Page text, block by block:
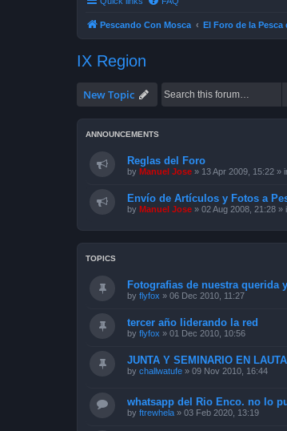
Pescando Con Mosca El Foro de la Pesca
IX Region
New Topic
ANNOUNCEMENTS
Reglas del Foro
by Manuel Jose » 13 Apr 2009, 15:22 »
Envío de Artículos y Fotos a
by Manuel Jose » 02 Aug 2008, 21:28 »
TOPICS
Fotografias de nuestra querida
by flyfox » 06 Dec 2010, 11:27
tercer año liderando la red
by flyfox » 01 Dec 2010, 10:56
JUNTA Y SEMINARIO EN
by challwatufe » 09 Nov 2010, 16:44
whatsapp del Rio Enco. no lo
by ftrewhela » 03 Feb 2020, 13:19